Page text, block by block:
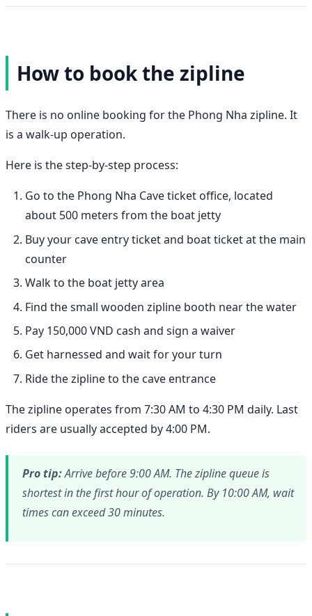
How to book the zipline
There is no online booking for the Phong Nha zipline. It
is a walk-up operation.
Here is the step-by-step process:
Go to the Phong Nha Cave ticket office, located
about 500 meters from the boat jetty
Buy your cave entry ticket and boat ticket at the main
counter
Walk to the boat jetty area
Find the small wooden zipline booth near the water
Pay 150,000 VND cash and sign a waiver
Get harnessed and wait for your turn
Ride the zipline to the cave entrance
The zipline operates from 7:30 AM to 4:30 PM daily. Last
riders are usually accepted by 4:00 PM.
Pro tip:Arrive before 9:00 AM. The zipline queue is
shortest in the first hour of operation. By 10:00 AM, wait
times can exceed 30 minutes.